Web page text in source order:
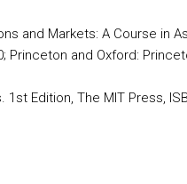
and Markets: A Course in
Princeton and Oxford:
Edition, The MIT Press,